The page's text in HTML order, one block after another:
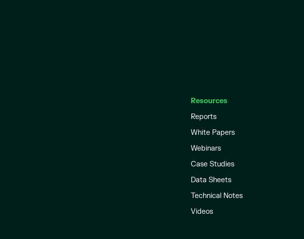
Resources
Reports
White Papers
Webinars
Case Studies
Data Sheets
Technical Notes
Videos